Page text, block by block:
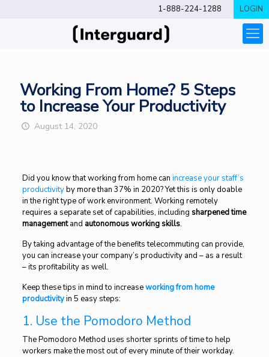
1-888-224-1288 LOGIN
Working From Home? 5 Steps
to Increase Your Productivity
August 14, 2020
Did you know that working from home can increase your staff’s
productivityby more than 37% in 2020? Yet this is only doable
in the right type of work environment. Working remotely
requires a separate set of capabilities, including sharpened time
managementand autonomous working skills.
By taking advantage of the benefits telecommuting can provide,
you can increase your company’s productivity and – as a result
– its profitability as well.
Keep these tips in mind to increaseworking from home
productivityin 5 easy steps:
1. Use the Pomodoro Method
The Pomodoro Method uses shorter sprints of time to help
workers make the most out of every minute of their workday.